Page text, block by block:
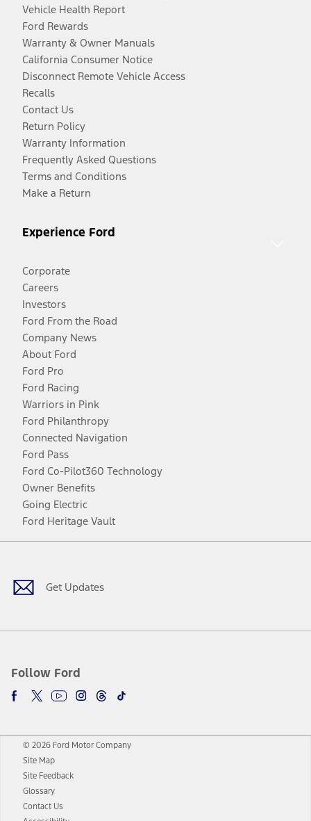
Vehicle Health Report
Ford Rewards
Warranty & Owner Manuals
California Consumer Notice
Disconnect Remote Vehicle Access
Recalls
Contact Us
Return Policy
Warranty Information
Frequently Asked Questions
Terms and Conditions
Make a Return
Experience Ford
Corporate
Careers
Investors
Ford From the Road
Company News
About Ford
Ford Pro
Ford Racing
Warriors in Pink
Ford Philanthropy
Connected Navigation
Ford Pass
Ford Co-Pilot360 Technology
Owner Benefits
Going Electric
Ford Heritage Vault
Get Updates
Follow Ford
Facebook
TwitterYoutubeInstagram
Threads
TikTok
© 2026 Ford Motor Company
Site Map
Site Feedback
Glossary
Contact Us